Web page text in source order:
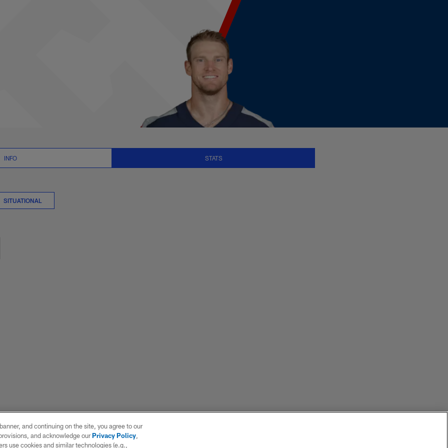
INFO STATS
SITUATIONAL
and continuing on the site, you agree to our
and acknowledge ourPrivacy Policy,
use cookies and similar technologies (e.g.,